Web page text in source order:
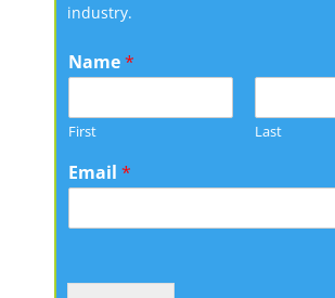
industry.
Name*
First Last
Email *